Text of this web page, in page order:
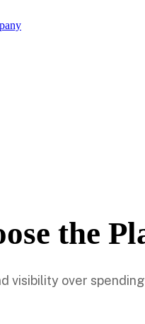
the
visibility over